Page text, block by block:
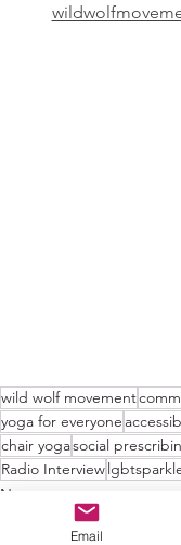
wild wolf movement
yoga for everyone
chair yogasocial
Radio Interview
News
Email